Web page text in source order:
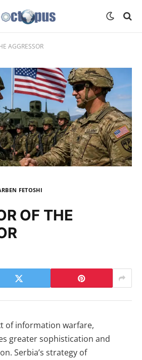
AGGRESSOR
FETOSHI
OF THE
of information warfare,
greater sophistication and
Serbia’s strategy of